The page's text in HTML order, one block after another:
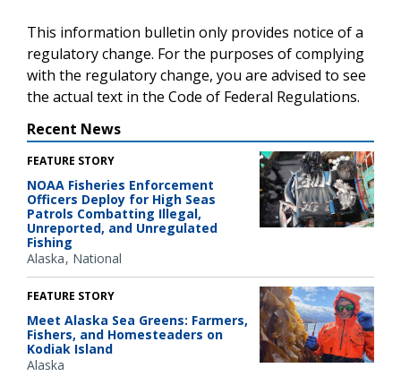
This information bulletin only provides notice of a
regulatory change. For the purposes of complying
with the regulatory change, you are advised to see
the actual text in the Code of Federal Regulations.
Recent News
FEATURE STORY
NOAA Fisheries Enforcement
Officers Deploy for High Seas
Patrols Combatting Illegal,
Unreported, and Unregulated
Fishing
Alaska National
FEATURE STORY
Meet Alaska Sea Greens: Farmers,
Fishers, and Homesteaders on
Kodiak Island
Alaska